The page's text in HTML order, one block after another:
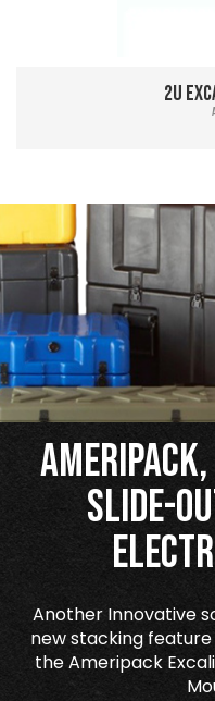
2U
Slide-
Another Innovative
new stacking
the Ameripack